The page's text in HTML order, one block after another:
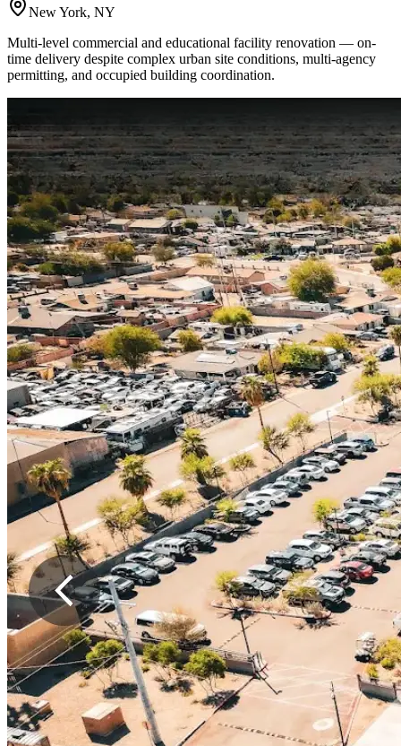
New York, NY
Multi-level commercial and educational facility renovation — on-
time delivery despite complex urban site conditions, multi-agency
permitting, and occupied building coordination.